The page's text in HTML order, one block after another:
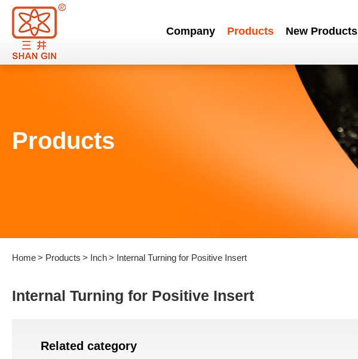
Company Products New Products
Products
Home Products Inch Internal Turning for Positive Insert
Internal Turning for Positive Insert
Related category